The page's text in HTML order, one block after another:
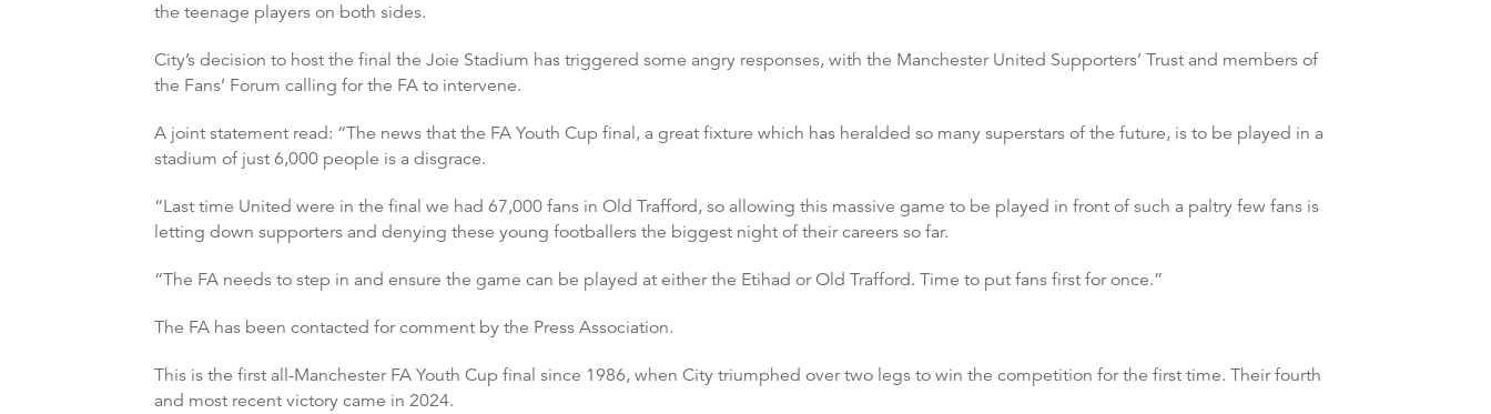
the teenage players on both sides.
City’s decision to host the final the Joie Stadium has triggered some angry responses, with the Manchester United Supporters’ Trust and members of
the Fans’ Forum calling for the FA to intervene.
A joint statement read: “The news that the FA Youth Cup final, a great fixture which has heralded so many superstars of the future, is to be played in a
stadium of just 6,000 people is a disgrace.
“Last time United were in the final we had 67,000 fans in Old Trafford, so allowing this massive game to be played in front of such a paltry few fans is
letting down supporters and denying these young footballers the biggest night of their careers so far.
“The FA needs to step in and ensure the game can be played at either the Etihad or Old Trafford. Time to put fans first for once.”
The FA has been contacted for comment by the Press Association.
This is the first all-Manchester FA Youth Cup final since 1986, when City triumphed over two legs to win the competition for the first time. Their fourth
and most recent victory came in 2024.